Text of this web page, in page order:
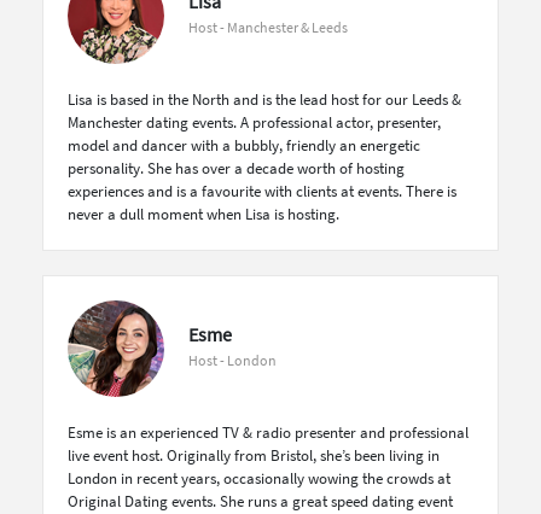
Host - Manchester & Leeds
Lisa is based in the North and is the lead host for our Leeds &
Manchester dating events. A professional actor, presenter,
model and dancer with a bubbly, friendly an energetic
personality. She has over a decade worth of hosting
experiences and is a favourite with clients at events. There is
never a dull moment when Lisa is hosting.
Esme
Host - London
Esme is an experienced TV & radio presenter and professional
live event host. Originally from Bristol, she’s been living in
London in recent years, occasionally wowing the crowds at
Original Dating events. She runs a great speed dating event